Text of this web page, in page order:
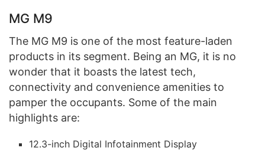
MG M9
The MG M9 is one of the most feature-laden
products in its segment. Being an MG, it is no
wonder that it boasts the latest tech,
connectivity and convenience amenities to
pamper the occupants. Some of the main
highlights are:
12.3-inch Digital Infotainment Display